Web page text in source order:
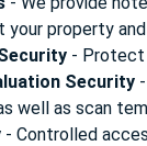
property
- Protect
Security-
well as scan
- Controlled